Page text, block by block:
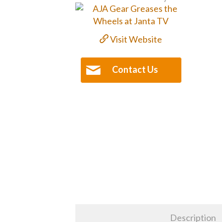
Visit Website
Contact Us
Description